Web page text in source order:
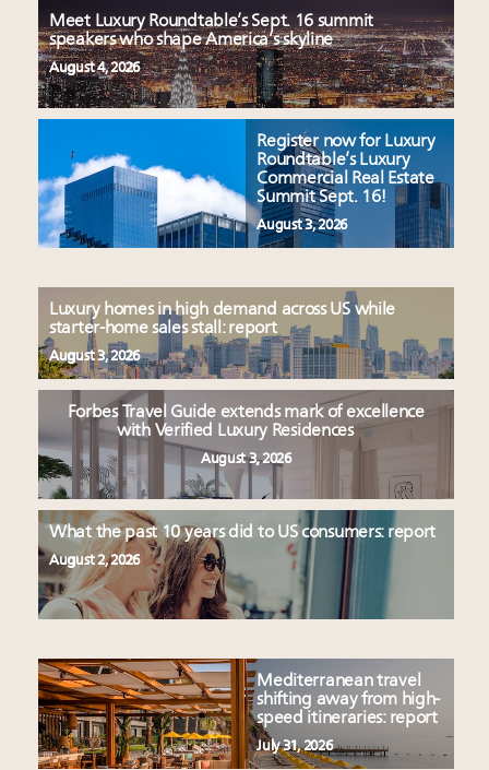
Meet Luxury Roundtable’s Sept. 16 summit
speakers who shape America’s skyline
August 4, 2026
Register now for Luxury
Roundtable’s Luxury
Commercial Real Estate
Summit Sept. 16!
August 3, 2026
Luxury homes in high demand across US while
starter-home sales stall: report
August 3, 2026
Forbes Travel Guide extends mark of excellence
with Verified Luxury Residences
August 3, 2026
What the past 10 years did to US consumers: report
August 2, 2026
Mediterranean travel
shifting away from high-
speed itineraries: report
July 31, 2026